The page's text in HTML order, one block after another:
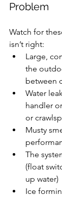
Problem
Watch for
isn’t right:
Large,
the
between
Water
handler
or
Musty
The
(float
up water)
Ice